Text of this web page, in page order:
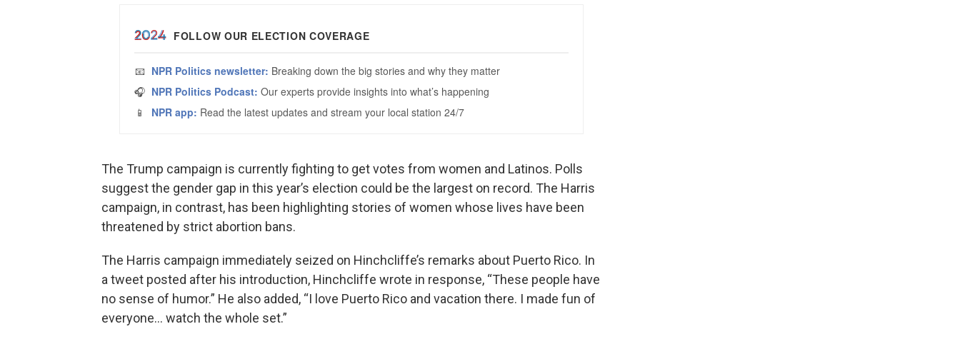
The Trump campaign is currently fighting to get votes from women and Latinos. Polls
suggest the gender gap in this year’s election could be the largest on record. The Harris
campaign, in contrast, has been highlighting stories of women whose lives have been
threatened by strict abortion bans.
The Harris campaign immediately seized on Hinchcliffe’s remarks about Puerto Rico. In
a tweet posted after his introduction, Hinchcliffe wrote in response, “These people have
no sense of humor.” He also added, “I love Puerto Rico and vacation there. I made fun of
everyone… watch the whole set.”